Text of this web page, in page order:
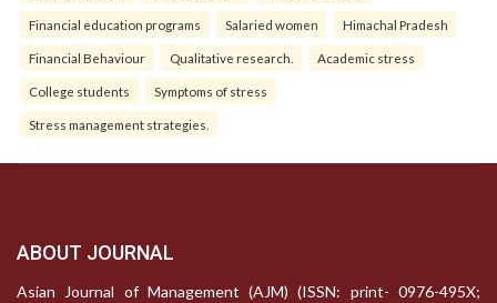
Financial education programs Salaried women Himachal Pradesh
Financial Behaviour Qualitative research. Academic stress
College students Symptoms of stress
Stress management strategies.
ABOUT JOURNAL
Asian Journal of Management (AJM) (ISSN: print- 0976-495X;